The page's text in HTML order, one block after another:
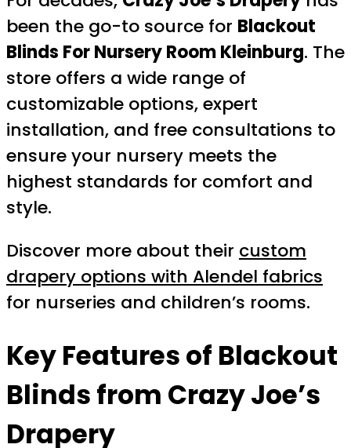
been the go-to source for Blackout
Blinds For Nursery Room Kleinburg. The
store offers a wide range of
customizable options, expert
installation, and free consultations to
ensure your nursery meets the
highest standards for comfort and
style.
Discover more about their custom
drapery options with Alendel fabrics
for nurseries and children’s rooms.
Key Features of Blackout
Blinds from Crazy Joe’s
Drapery